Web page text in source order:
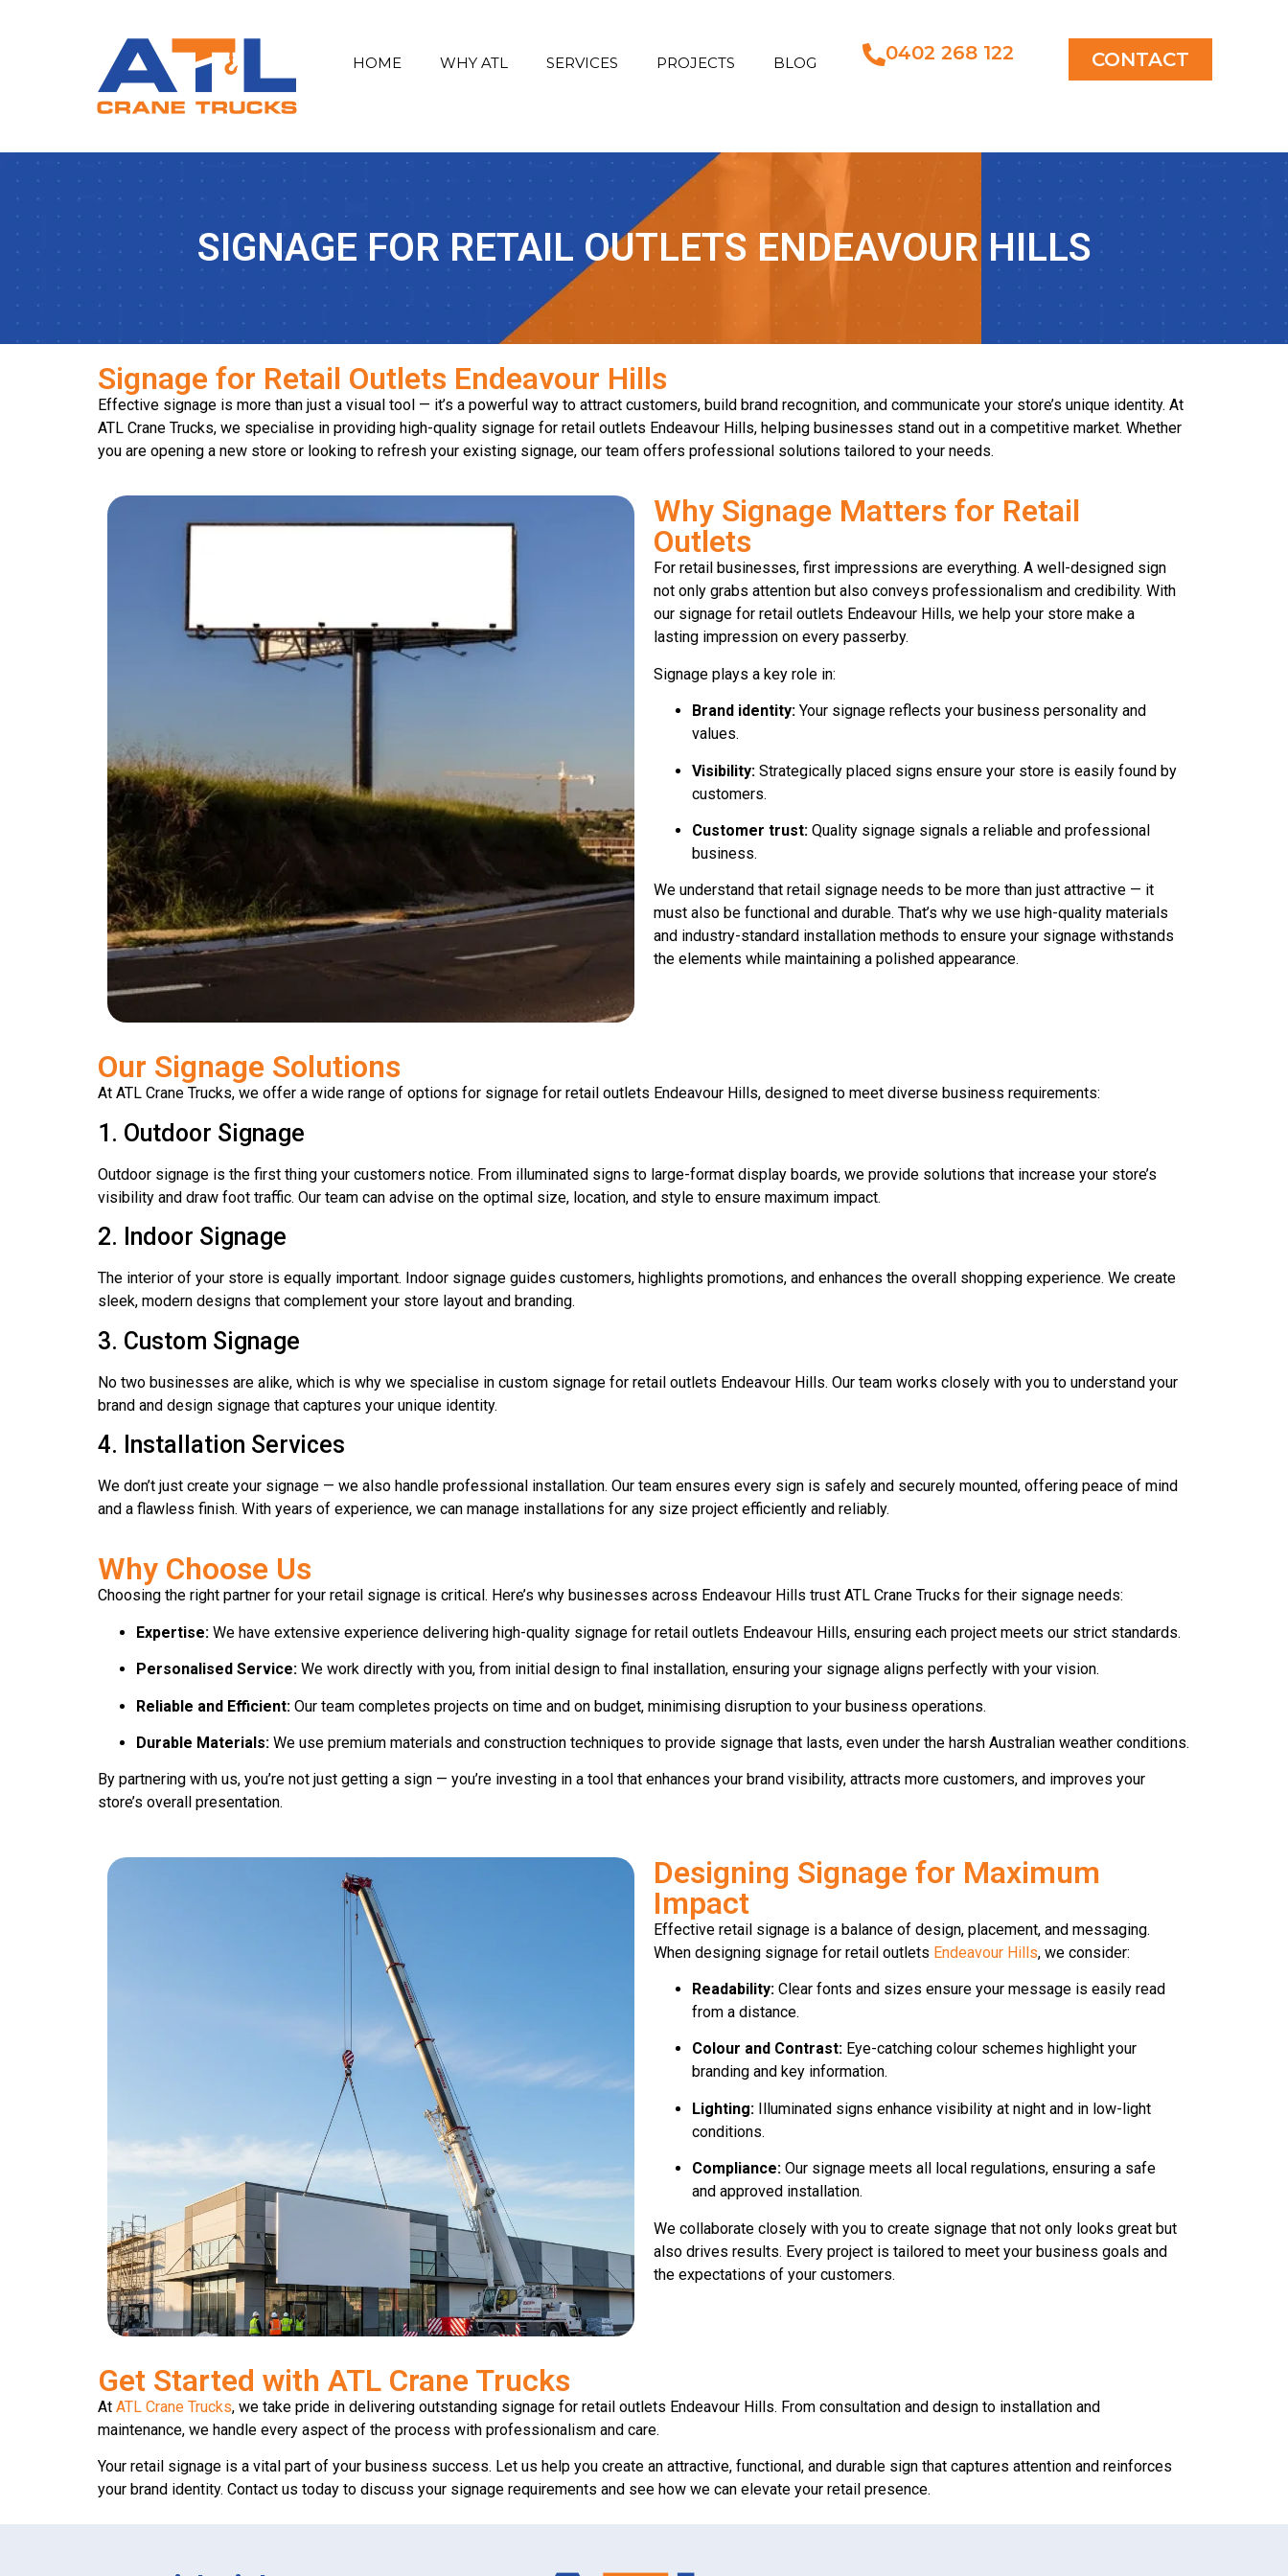
HOME WHY ATL SERVICES PROJECTS BLOG 0402 268 122 CONTACT
SIGNAGE FOR RETAIL OUTLETS ENDEAVOUR HILLS
Signage for Retail Outlets Endeavour Hills
Effective signage is more than just a visual tool — it’s a powerful way to attract customers, build brand recognition, and communicate your store’s unique identity. At
ATL Crane Trucks, we specialise in providing high-quality signage for retail outlets Endeavour Hills, helping businesses stand out in a competitive market. Whether
you are opening a new store or looking to refresh your existing signage, our team offers professional solutions tailored to your needs.
Why Signage Matters for Retail
Outlets
For retail businesses, first impressions are everything. A well-designed sign
not only grabs attention but also conveys professionalism and credibility. With
our signage for retail outlets Endeavour Hills, we help your store make a
lasting impression on every passerby.
Signage plays a key role in:
Brand identity: Your signage reflects your business personality and
values.
Visibility: Strategically placed signs ensure your store is easily found by
customers.
Customer trust: Quality signage signals a reliable and professional
business.
We understand that retail signage needs to be more than just attractive — it
must also be functional and durable. That’s why we use high-quality materials
and industry-standard installation methods to ensure your signage withstands
the elements while maintaining a polished appearance.
Our Signage Solutions
At ATL Crane Trucks, we offer a wide range of options for signage for retail outlets Endeavour Hills, designed to meet diverse business requirements:
1. Outdoor Signage
Outdoor signage is the first thing your customers notice. From illuminated signs to large-format display boards, we provide solutions that increase your store’s
visibility and draw foot traffic. Our team can advise on the optimal size, location, and style to ensure maximum impact.
2. Indoor Signage
The interior of your store is equally important. Indoor signage guides customers, highlights promotions, and enhances the overall shopping experience. We create
sleek, modern designs that complement your store layout and branding.
3. Custom Signage
No two businesses are alike, which is why we specialise in custom signage for retail outlets Endeavour Hills. Our team works closely with you to understand your
brand and design signage that captures your unique identity.
4. Installation Services
We don’t just create your signage — we also handle professional installation. Our team ensures every sign is safely and securely mounted, offering peace of mind
and a flawless finish. With years of experience, we can manage installations for any size project efficiently and reliably.
Why Choose Us
Choosing the right partner for your retail signage is critical. Here’s why businesses across Endeavour Hills trust ATL Crane Trucks for their signage needs:
Expertise: We have extensive experience delivering high-quality signage for retail outlets Endeavour Hills, ensuring each project meets our strict standards.
Personalised Service: We work directly with you, from initial design to final installation, ensuring your signage aligns perfectly with your vision.
Reliable and Efficient: Our team completes projects on time and on budget, minimising disruption to your business operations.
Durable Materials: We use premium materials and construction techniques to provide signage that lasts, even under the harsh Australian weather conditions.
By partnering with us, you’re not just getting a sign — you’re investing in a tool that enhances your brand visibility, attracts more customers, and improves your
store’s overall presentation.
Designing Signage for Maximum
Impact
Effective retail signage is a balance of design, placement, and messaging.
When designing signage for retail outlets Endeavour Hills, we consider:
Readability: Clear fonts and sizes ensure your message is easily read
from a distance.
Colour and Contrast: Eye-catching colour schemes highlight your
branding and key information.
Lighting: Illuminated signs enhance visibility at night and in low-light
conditions.
Compliance: Our signage meets all local regulations, ensuring a safe
and approved installation.
We collaborate closely with you to create signage that not only looks great but
also drives results. Every project is tailored to meet your business goals and
the expectations of your customers.
Get Started with ATL Crane Trucks
At ATL Crane Trucks, we take pride in delivering outstanding signage for retail outlets Endeavour Hills. From consultation and design to installation and
maintenance, we handle every aspect of the process with professionalism and care.
Your retail signage is a vital part of your business success. Let us help you create an attractive, functional, and durable sign that captures attention and reinforces
your brand identity. Contact us today to discuss your signage requirements and see how we can elevate your retail presence.